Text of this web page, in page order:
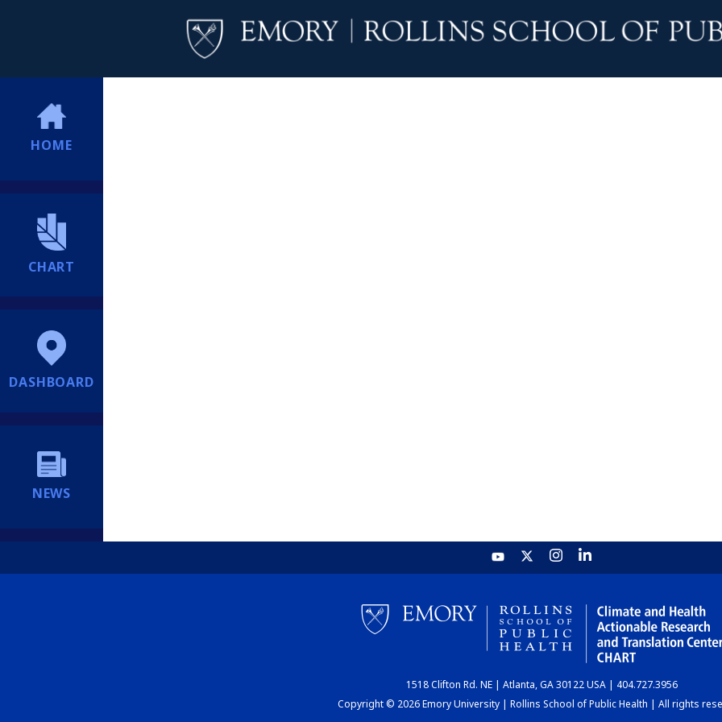
HOME
CHART
DASHBOARD
NEWS
1518 Clifton Rd. NE | Atlanta, GA 30122 USA | 404.727.3956
Copyright © 2026 Emory University | Rollins School of Public Health | All rights